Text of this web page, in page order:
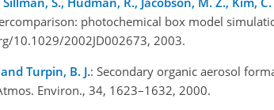
photochemical box model
10.1029/2002JD002673, 2003.
Turpin, B. J.: Secondary organic aerosol
Environ., 34, 1623–1632, 2000.